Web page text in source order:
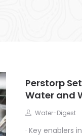
Perstorp
Water and
Water-Digest
· Key enablers